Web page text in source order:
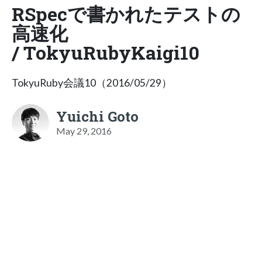
RSpecで書かれたテストの
高速化
/ TokyuRubyKaigi10
TokyuRuby会議10（2016/05/29）
Yuichi Goto
May 29, 2016